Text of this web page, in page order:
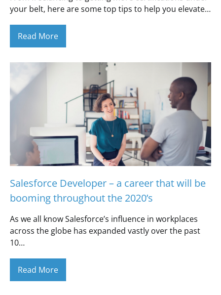
your belt, here are some top tips to help you elevate…
Read More
Salesforce Developer – a career that will be
booming throughout the 2020’s
As we all know Salesforce’s influence in workplaces
across the globe has expanded vastly over the past
10…
Read More